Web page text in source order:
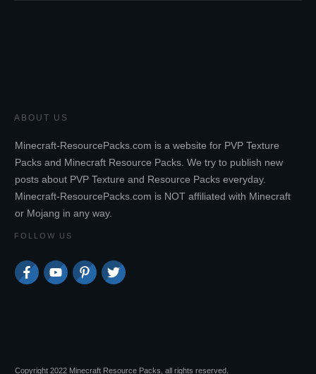
ABOUT US
Minecraft-ResourcePacks.com is a website for PVP Texture
Packs and Minecraft Resource Packs. We try to publish new
posts about PVP Texture and Resource Packs everyday.
Minecraft-ResourcePacks.com is NOT affiliated with Minecraft
or Mojang in any way.
FOLLOW US
Copyright 2022 Minecraft Resource Packs, all rights reserved.